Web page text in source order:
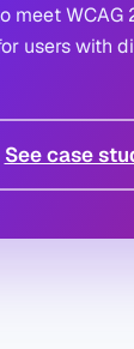
users with
See case